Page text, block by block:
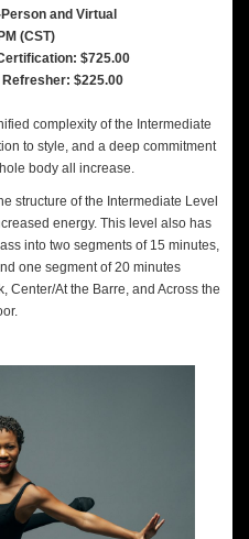
and Virtual
(CST)
$725.00
$225.00
complexity of the Intermediate
to style, and a deep commitment
body all increase.
structure of the Intermediate Level
energy. This level also has
into two segments of 15 minutes,
one segment of 20 minutes
Center/At the Barre, and Across the